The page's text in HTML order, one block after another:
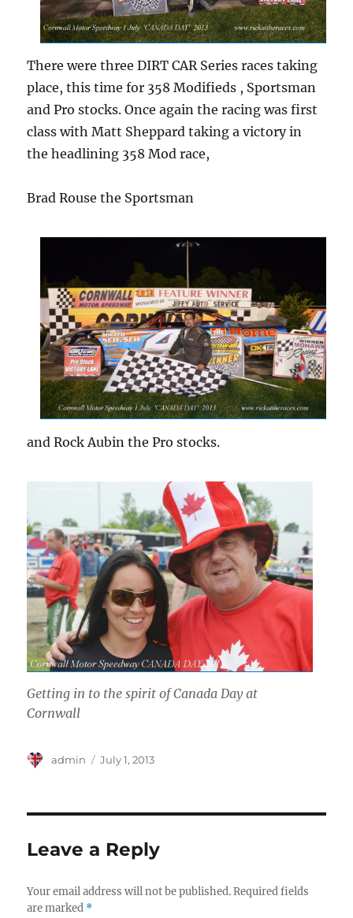
There were three DIRT CAR Series races taking
place, this time for 358 Modifieds , Sportsman
and Pro stocks. Once again the racing was first
class with Matt Sheppard taking a victory in
the headlining 358 Mod race,
Brad Rouse the Sportsman
and Rock Aubin the Pro stocks.
Getting in to the spirit of Canada Day at
Cornwall
Author
admin
Posted
July 1, 2013
Leave a Reply
Your email address will not be published. Required fields
are marked *